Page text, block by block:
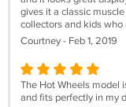
gives it a classic
collectors and kids who
Courtney - Feb 1, 2019
The Hot Wheels model
and fits perfectly in my